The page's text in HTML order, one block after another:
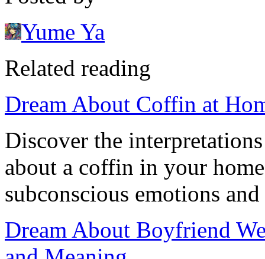
Yume Ya
Related reading
Dream About Coffin at
Discover the
about a coffin in your
subconscious emotions
Dream About Boyfriend